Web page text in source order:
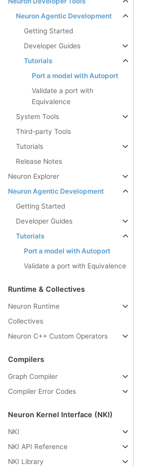
Neuron Agentic Development
Getting Started
Developer Guides
Tutorials
Port a model with Autoport
Validate a port with
Equivalence
System Tools
Third-party Tools
Tutorials
Release Notes
Neuron Explorer
Neuron Agentic Development
Getting Started
Developer Guides
Tutorials
Port a model with Autoport
Validate a port with Equivalence
Runtime & Collectives
Neuron Runtime
Collectives
Neuron C++ Custom Operators
Compilers
Graph Compiler
Compiler Error Codes
Neuron Kernel Interface (NKI)
NKI
NKI API Reference
NKI Library